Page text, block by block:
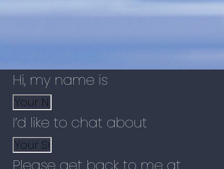
Hi, my name is
I’d like to chat about